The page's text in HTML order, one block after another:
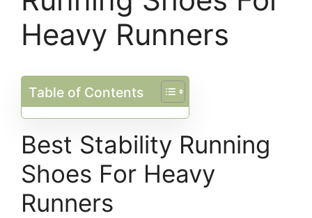
Heavy Runners
Table of Contents
Best Stability Running
Shoes For Heavy
Runners